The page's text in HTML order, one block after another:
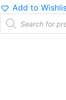
Add to
Products
search